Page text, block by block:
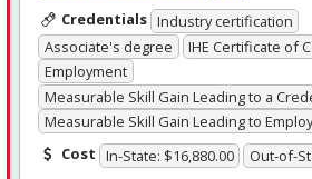
Credentials Industry certification
Associate's degree
IHE Certificate of
Employment
Measurable Skill Gain Leading to a
Measurable Skill Gain Leading to
Cost In-State: $16,880.00 Out-of-